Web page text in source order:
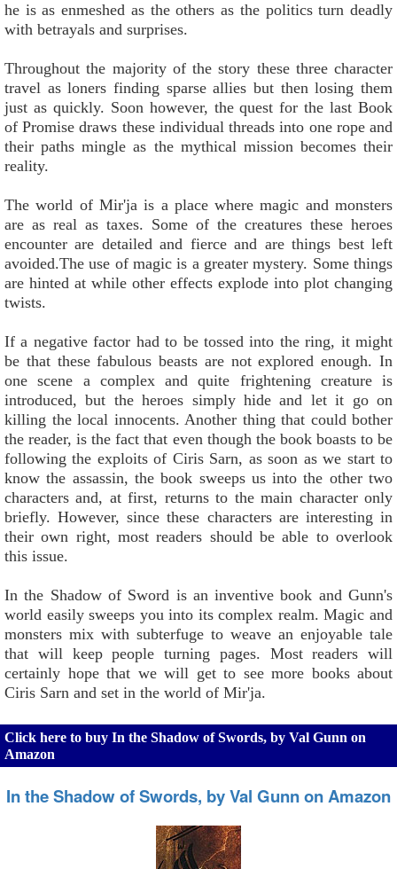
he is as enmeshed as the others as the politics turn deadly
with betrayals and surprises.
Throughout the majority of the story these three character
travel as loners finding sparse allies but then losing them
just as quickly. Soon however, the quest for the last Book
of Promise draws these individual threads into one rope and
their paths mingle as the mythical mission becomes their
reality.
The world of Mir'ja is a place where magic and monsters
are as real as taxes. Some of the creatures these heroes
encounter are detailed and fierce and are things best left
avoided.The use of magic is a greater mystery. Some things
are hinted at while other effects explode into plot changing
twists.
If a negative factor had to be tossed into the ring, it might
be that these fabulous beasts are not explored enough. In
one scene a complex and quite frightening creature is
introduced, but the heroes simply hide and let it go on
killing the local innocents. Another thing that could bother
the reader, is the fact that even though the book boasts to be
following the exploits of Ciris Sarn, as soon as we start to
know the assassin, the book sweeps us into the other two
characters and, at first, returns to the main character only
briefly. However, since these characters are interesting in
their own right, most readers should be able to overlook
this issue.
In the Shadow of Sword is an inventive book and Gunn's
world easily sweeps you into its complex realm. Magic and
monsters mix with subterfuge to weave an enjoyable tale
that will keep people turning pages. Most readers will
certainly hope that we will get to see more books about
Ciris Sarn and set in the world of Mir'ja.
Click here to buy In the Shadow of Swords, by Val Gunn on
Amazon
In the Shadow of Swords, by Val Gunn on Amazon